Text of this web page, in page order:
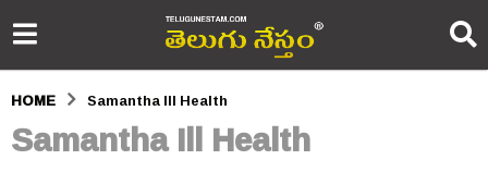
HOME Samantha Ill Health
Samantha Ill Health